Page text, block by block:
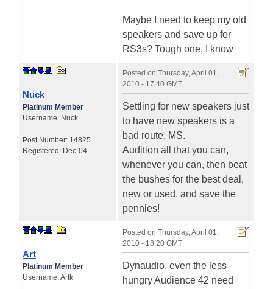
Maybe I need to keep my old
speakers and save up for
RS3s? Tough one, I know
Nuck
Platinum Member
Username: Nuck
Post Number: 14825
Registered: Dec-04
Posted on Thursday, April 01,
2010 - 17:40 GMT
Settling for new speakers just
to have new speakers is a
bad route, MS.
Audition all that you can,
whenever you can, then beat
the bushes for the best deal,
new or used, and save the
pennies!
Art
Platinum Member
Username:Artk
Posted on Thursday, April 01,
2010 - 18:20 GMT
Dynaudio, even the less
hungry Audience 42 need